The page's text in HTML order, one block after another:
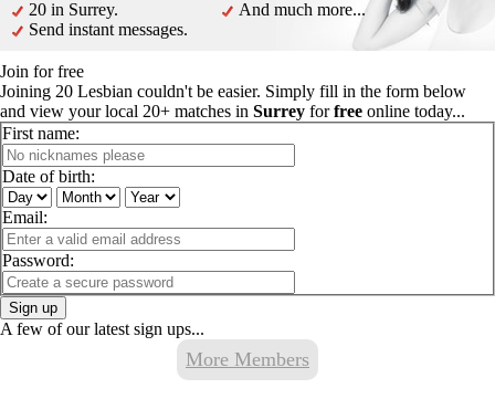
20 in Surrey.
Send instant messages.
And much more...
Join for free
Joining 20 Lesbian couldn't be easier. Simply fill in the form below
and view your local 20+ matches in Surrey forfree online today...
First name:
Date of birth:
Email:
Password:
Sign up
A few of our latest sign ups...
More Members